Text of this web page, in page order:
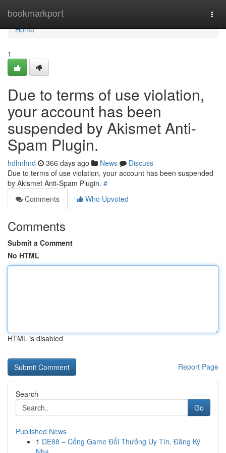
bookmarkport
Home
Home
1
Due to terms of use violation,
your account has been
suspended by Akismet Anti-
Spam Plugin.
hdhnhnd 366 days ago News
Discuss
Due to terms of use violation, your account has been suspended
by Akismet Anti-Spam Plugin. #
Comments
Who Upvoted
Comments
Submit a Comment
No HTML
HTML is disabled
Report Page
Search
Go
Published News
1 DE88 – Cổng Game Đổi Thưởng Uy Tín, Đăng Ký